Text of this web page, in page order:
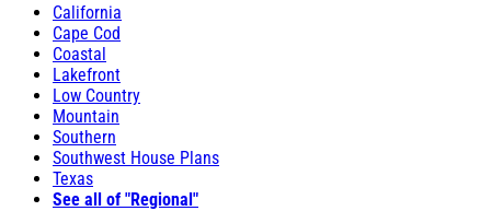
California
Cape Cod
Coastal
Lakefront
Low Country
Mountain
Southern
Southwest House Plans
Texas
See all of "Regional"